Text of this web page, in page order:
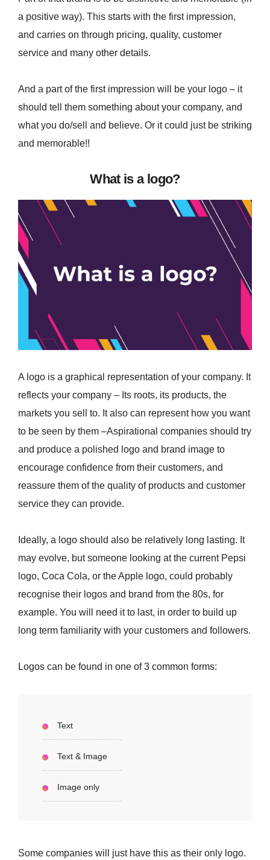
a positive way). This starts with the first impression,
and carries on through pricing, quality, customer
service and many other details.
And a part of the first impression will be your logo – it
should tell them something about your company, and
what you do/sell and believe. Or it could just be striking
and memorable!!
What is a logo?
A logo is a graphical representation of your company. It
reflects your company – Its roots, its products, the
markets you sell to. It also can represent how you want
to be seen by them –Aspirational companies should try
and produce a polished logo and brand image to
encourage confidence from their customers, and
reassure them of the quality of products and customer
service they can provide.
Ideally, a logo should also be relatively long lasting. It
may evolve, but someone looking at the current Pepsi
logo, Coca Cola, or the Apple logo, could probably
recognise their logos and brand from the 80s, for
example. You will need it to last, in order to build up
long term familiarity with your customers and followers.
Logos can be found in one of 3 common forms:
Text
Text & Image
Image only
Some companies will just have this as their only logo.